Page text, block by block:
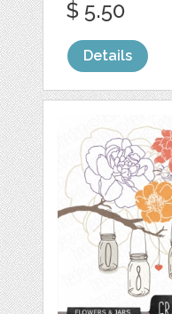
$ 5.50
Details